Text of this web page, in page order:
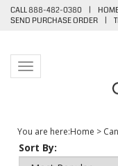
CALL 888-482-0380 |
SEND PURCHASE ORDER
|
Toggle navigation
You are here:Home >
Sort By: